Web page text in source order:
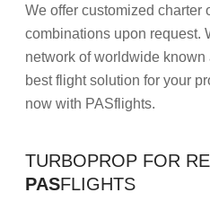
We offer customized charter
combinations upon request.
network of worldwide
best flight solution for your
now with PASflights.
TURBOPROP FOR
PASFLIGHTS